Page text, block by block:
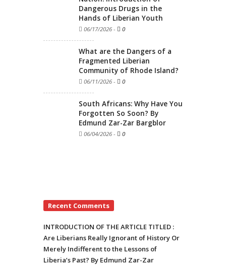
Dangerous Drugs in the
Hands of Liberian Youth
06/17/2026 - 0
What are the Dangers of a
Fragmented Liberian
Community of Rhode Island?
06/11/2026 - 0
South Africans: Why Have You
Forgotten So Soon? By
Edmund Zar-Zar Bargblor
06/04/2026 - 0
Recent Comments
INTRODUCTION OF THE ARTICLE TITLED :
Are Liberians Really Ignorant of History Or
Merely Indifferent to the Lessons of
Liberia’s Past? By Edmund Zar-Zar